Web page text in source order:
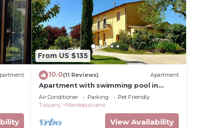
From US $135
10.0(11 Reviews) Apartment
Apartment with swimming pool in
Tuscany
Air Conditioner Parking
Pet Friendly
Tuscany
Montepulciano
View Availability